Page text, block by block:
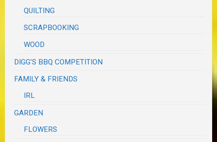
QUILTING
SCRAPBOOKING
WOOD
DIGG'S BBQ COMPETITION
FAMILY & FRIENDS
IRL
GARDEN
FLOWERS